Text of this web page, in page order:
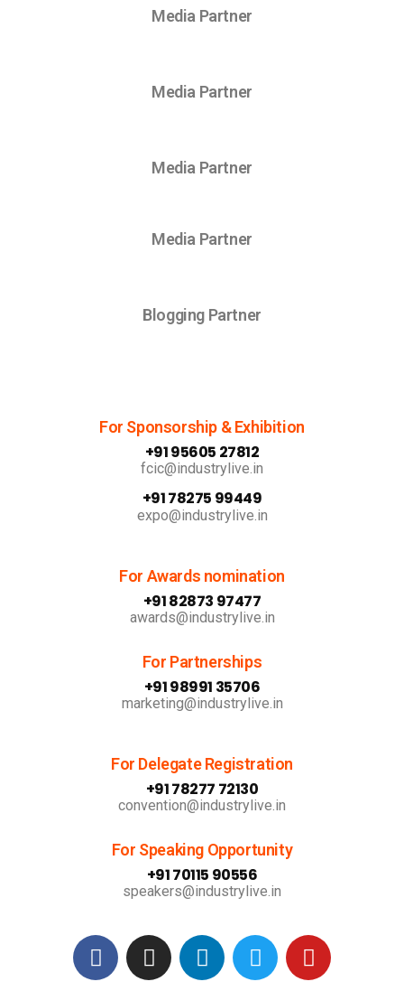
Media Partner
Media Partner
Media Partner
Media Partner
Blogging Partner
For Sponsorship & Exhibition
+91 95605 27812
fcic@industrylive.in
+91 78275 99449
expo@industrylive.in
For Awards nomination
+91 82873 97477
awards@industrylive.in
For Partnerships
+91 98991 35706
marketing@industrylive.in
For Delegate Registration
+91 78277 72130
convention@industrylive.in
For Speaking Opportunity
+91 70115 90556
speakers@industrylive.in